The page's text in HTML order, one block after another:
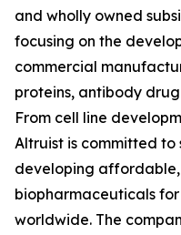
and wholly owned
focusing on the
commercial
proteins, antibody
From cell line
Altruist is committed to
developing
biopharmaceuticals
worldwide. The